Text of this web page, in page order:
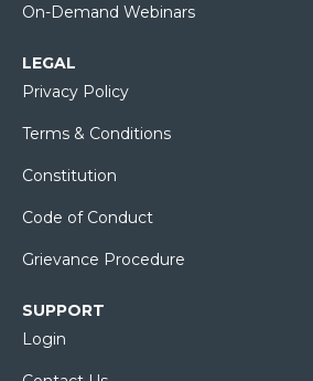
On-Demand Webinars
LEGAL
Privacy Policy
Terms & Conditions
Constitution
Code of Conduct
Grievance Procedure
SUPPORT
Login